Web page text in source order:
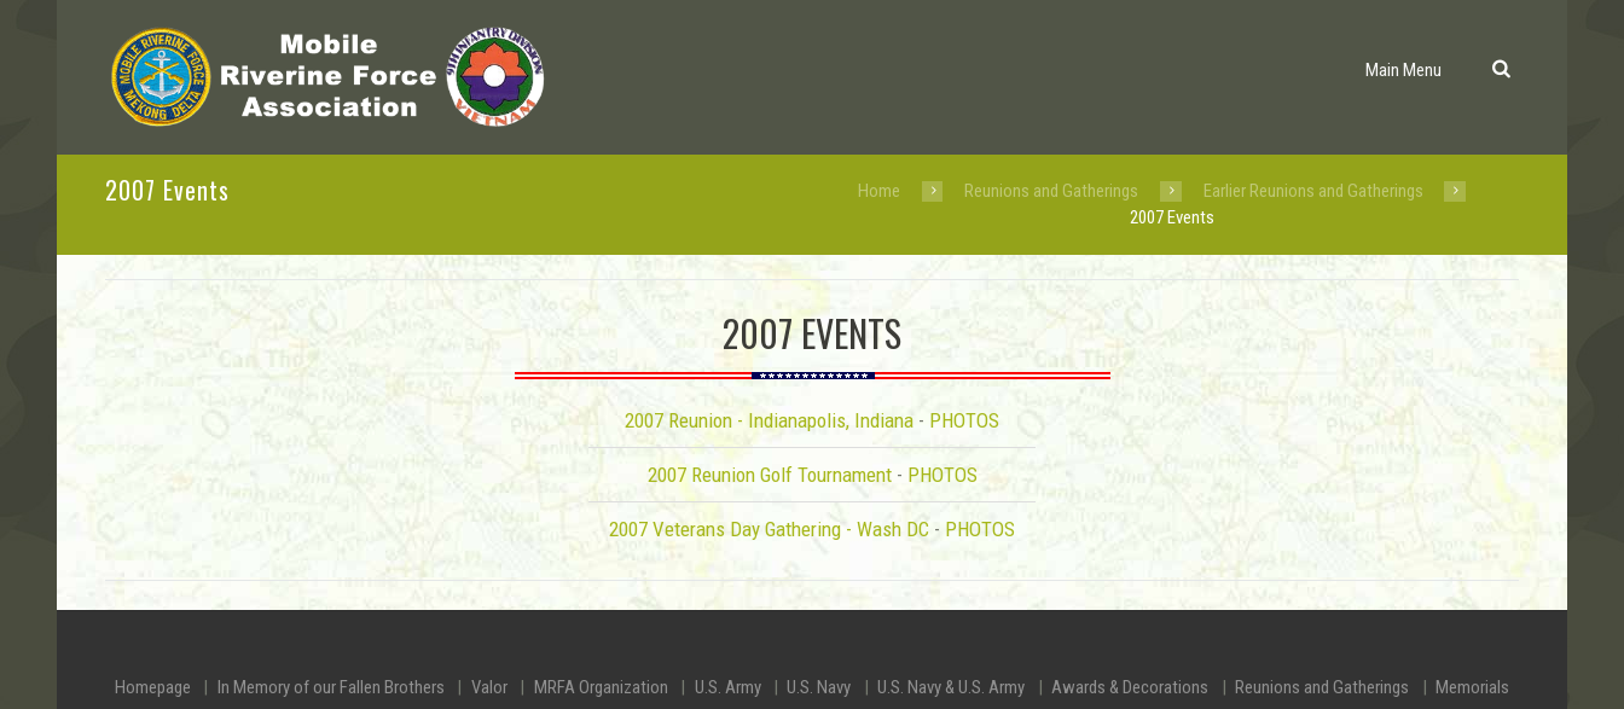
Main Menu
2007 Events Home Reunions and Gatherings
Earlier Reunions and Gatherings
2007 Events
2007 EVENTS
2007 Reunion - Indianapolis, Indiana - PHOTOS
2007 Reunion Golf Tournament- PHOTOS
2007 Veterans Day Gathering - Wash DC - PHOTOS
Homepage In Memory of our Fallen Brothers Valor MRFA Organization U.S. Army U.S. Navy U.S. Navy & U.S. Army Awards & Decorations Reunions and Gatherings
Memorials